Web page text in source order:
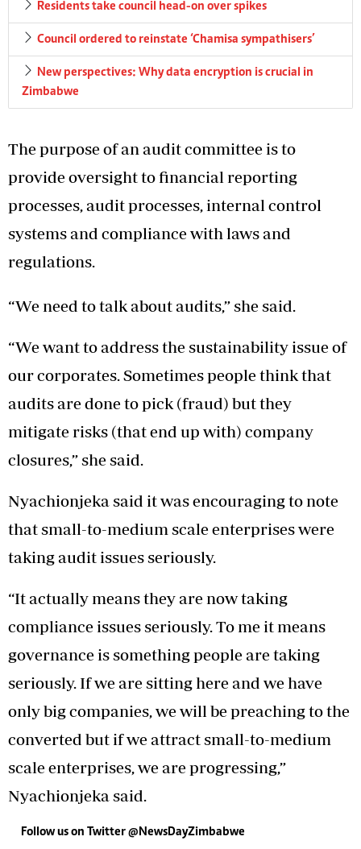
Residents take council head-on over spikes
Council ordered to reinstate ‘Chamisa sympathisers’
New perspectives: Why data encryption is crucial in
Zimbabwe
The purpose of an audit committee is to
provide oversight to financial reporting
processes, audit processes, internal control
systems and compliance with laws and
regulations.
“We need to talk about audits,” she said.
“We want to address the sustainability issue of
our corporates. Sometimes people think that
audits are done to pick (fraud) but they
mitigate risks (that end up with) company
closures,” she said.
Nyachionjeka said it was encouraging to note
that small-to-medium scale enterprises were
taking audit issues seriously.
“It actually means they are now taking
compliance issues seriously. To me it means
governance is something people are taking
seriously. If we are sitting here and we have
only big companies, we will be preaching to the
converted but if we attract small-to-medium
scale enterprises, we are progressing,”
Nyachionjeka said.
Follow us on Twitter @NewsDayZimbabwe